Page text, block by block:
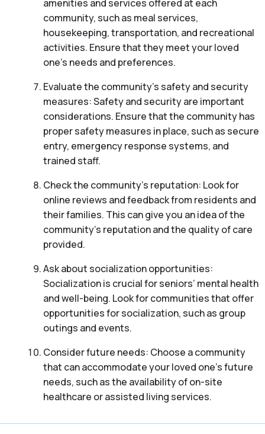
amenities and services offered at each
community, such as meal services,
housekeeping, transportation, and recreational
activities. Ensure that they meet your loved
one’s needs and preferences.
Evaluate the community’s safety and security
measures: Safety and security are important
considerations. Ensure that the community has
proper safety measures in place, such as secure
entry, emergency response systems, and
trained staff.
Check the community’s reputation: Look for
online reviews and feedback from residents and
their families. This can give you an idea of the
community’s reputation and the quality of care
provided.
Ask about socialization opportunities:
Socialization is crucial for seniors’ mental health
and well-being. Look for communities that offer
opportunities for socialization, such as group
outings and events.
Consider future needs: Choose a community
that can accommodate your loved one’s future
needs, such as the availability of on-site
healthcare or assisted living services.